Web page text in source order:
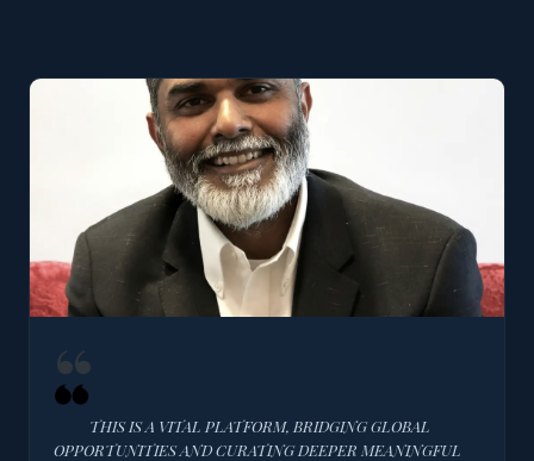
THIS IS A VITAL PLATFORM, BRIDGING GLOBAL
OPPORTUNITIES AND CURATING DEEPER MEANINGFUL